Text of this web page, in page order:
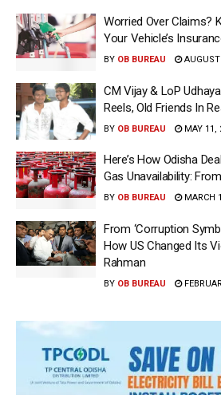
Worried Over Claims?
Your Vehicle’s
BY OB BUREAU
CM Vijay & LoP
Reels, Old Friends In
BY OB BUREAU MAY 11,
Here’s How Odisha
Gas Unavailability:
BY OB BUREAU MARCH
From ‘Corruption
How US Changed Its
Rahman
BY OB BUREAU